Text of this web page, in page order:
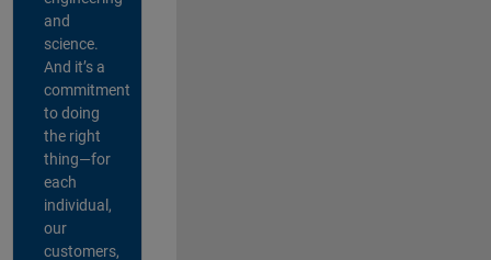
and
science.
And it’s a
commitment
to doing
the right
thing—for
each
individual,
our
customers,